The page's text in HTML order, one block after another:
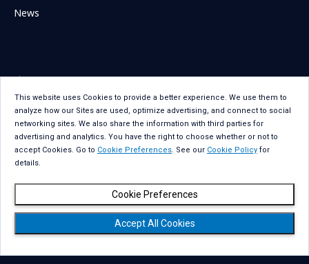
News
Sitemap
Contact Us
Term Of Use
Privacy Statement
Privacy Statement for GDPR
Accessibility
Cookie Policy
Cookie Preferences
This website uses Cookies to provide a better experience. We use them to
analyze how our Sites are used, optimize advertising, and connect to social
networking sites. We also share the information with third parties for
advertising and analytics. You have the right to choose whether or not to
accept Cookies. Go to Cookie Preferences. See our Cookie Policy for
details.
Accept All Cookies
Cookie Preferences